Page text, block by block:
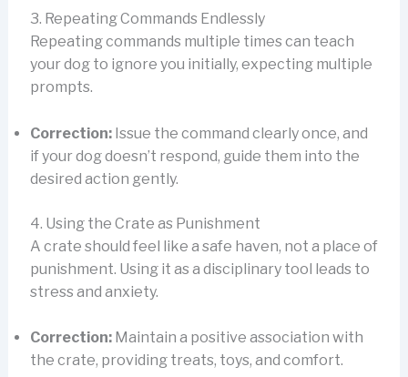
3. Repeating Commands Endlessly
Repeating commands multiple times can teach
your dog to ignore you initially, expecting multiple
prompts.
Correction:Issue the command clearly once, and
if your dog doesn’t respond, guide them into the
desired action gently.
4. Using the Crate as Punishment
A crate should feel like a safe haven, not a place of
punishment. Using it as a disciplinary tool leads to
stress and anxiety.
Correction:Maintain a positive association with
the crate, providing treats, toys, and comfort.